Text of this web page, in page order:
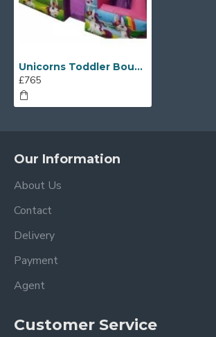
Unicorns Toddler Bouncy Castle
£765
Our Information
About Us
Contact
Delivery
Payment
Agent
Customer Service